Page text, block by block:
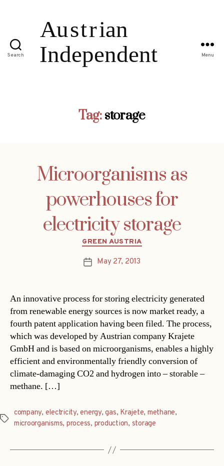
Search Menu
Tag:storage
Microorganisms as
powerhouses for
electricity storage
Categories
GREEN AUSTRIA
PostMay 27, 2013
An innovative process for storing electricity generated
from renewable energy sources is now market ready, a
fourth patent application having been filed. The process,
which was developed by Austrian company Krajete
GmbH and is based on microorganisms, enables a highly
efficient and environmentally friendly conversion of
climate-damaging CO2 and hydrogen into – storable –
methane. […]
Tags
company, electricity,energy,gas, Krajete, methane,
microorganisms, process, production, storage